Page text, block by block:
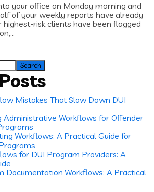
your office on Monday morning and
of your weekly reports have already
risk clients have been flagged
Search
Mistakes That Slow Down DUI
Administrative Workflows for Offender
Workflows: A Practical Guide for
for DUI Program Providers: A
Documentation Workflows: A Practical